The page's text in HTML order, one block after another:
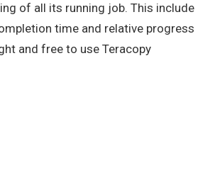
of all its running job. This include
time and relative progress
and free to use Teracopy